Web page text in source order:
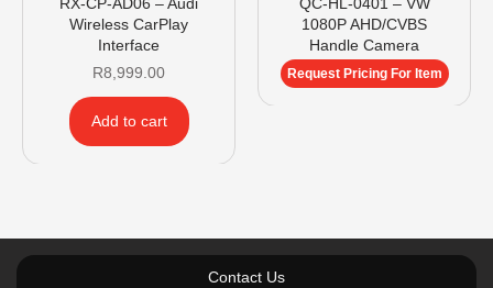
Wireless CarPlay
Interface
R8,999.00
Add to cart
1080P AHD/CVBS
Handle Camera
Request Pricing For Item
Contact Us